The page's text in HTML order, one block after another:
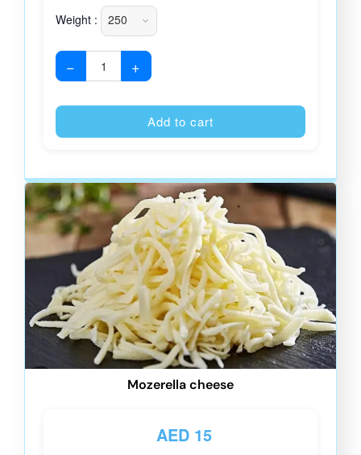
Weight :
− +
Add to cart
Mozerella cheese
AED15